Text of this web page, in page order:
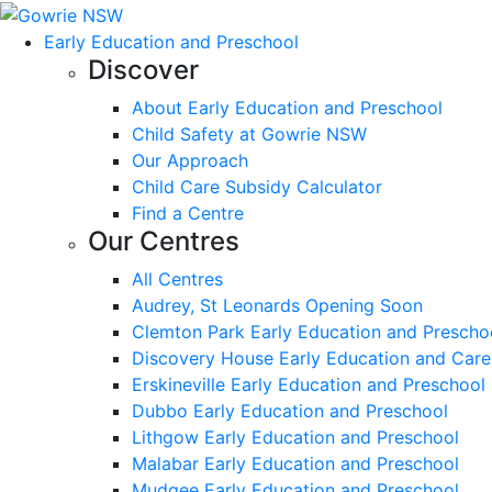
Early Education and Preschool
Discover
About Early Education and Preschool
Child Safety at Gowrie NSW
Our Approach
Child Care Subsidy Calculator
Find a Centre
Our Centres
All Centres
Audrey, St Leonards Opening Soon
Clemton Park Early Education and
Discovery House Early Education and Care
Erskineville Early Education and Preschool
Dubbo Early Education and Preschool
Lithgow Early Education and Preschool
Malabar Early Education and Preschool